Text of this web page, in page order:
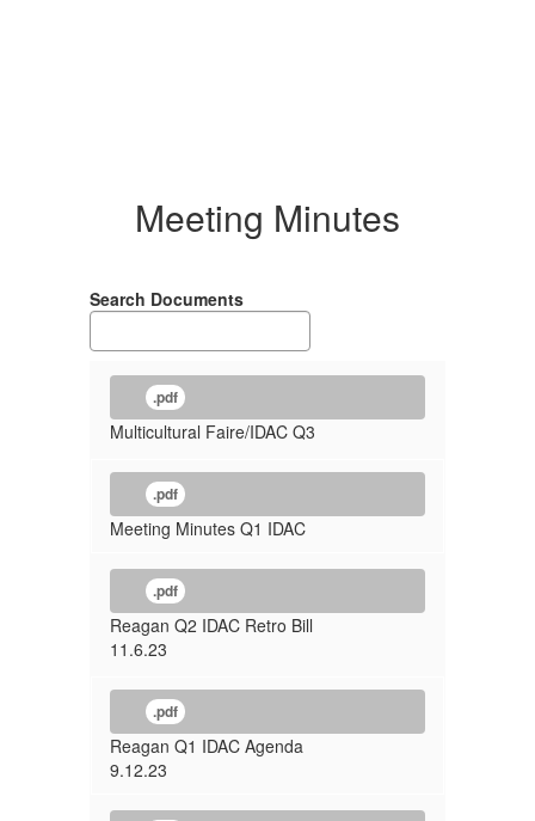
Meeting Minutes
Search Documents
.pdf
Multicultural Faire/IDAC Q3
.pdf
Meeting Minutes Q1 IDAC
.pdf
Reagan Q2 IDAC Retro Bill
11.6.23
.pdf
Reagan Q1 IDAC Agenda
9.12.23